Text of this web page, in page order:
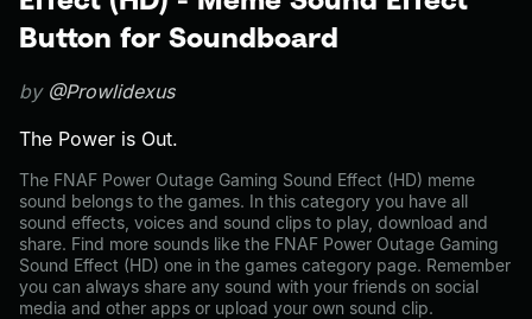
Button for Soundboard
by @Prowlidexus
The Power is Out.
The FNAF Power Outage Gaming Sound Effect (HD) meme
sound belongs to the games. In this category you have all
sound effects, voices and sound clips to play, download and
share. Find more sounds like the FNAF Power Outage Gaming
Sound Effect (HD) one in the games category page. Remember
you can always share any sound with your friends on social
media and other apps or upload your own sound clip.